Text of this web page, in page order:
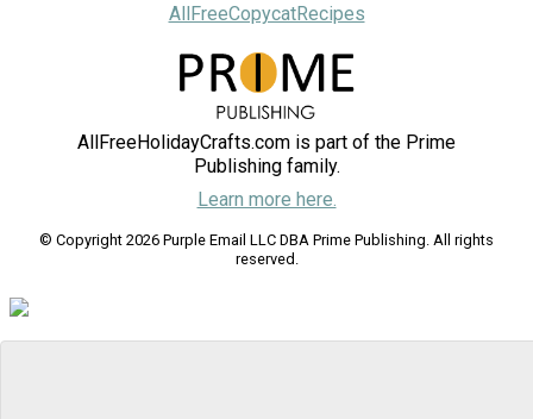
AllFreeCopycatRecipes
AllFreeHolidayCrafts.com is part of the Prime
Publishing family.
Learn more here.
© Copyright 2026 Purple Email LLC DBA Prime Publishing. All rights
reserved.